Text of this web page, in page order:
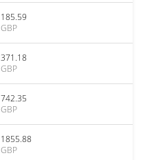
185.59
GBP
371.18
GBP
742.35
GBP
1855.88
GBP